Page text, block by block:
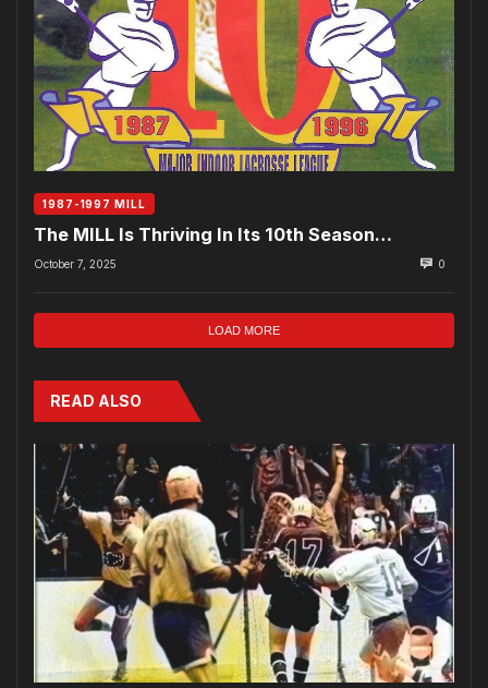
1987-1997 MILL
The MILL Is Thriving In Its 10th Season…
October 7, 2025 0
LOAD MORE
READ ALSO